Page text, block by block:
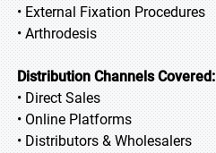
• External Fixation Procedures
• Arthrodesis
Distribution Channels Covered:
• Direct Sales
• Online Platforms
• Distributors & Wholesalers